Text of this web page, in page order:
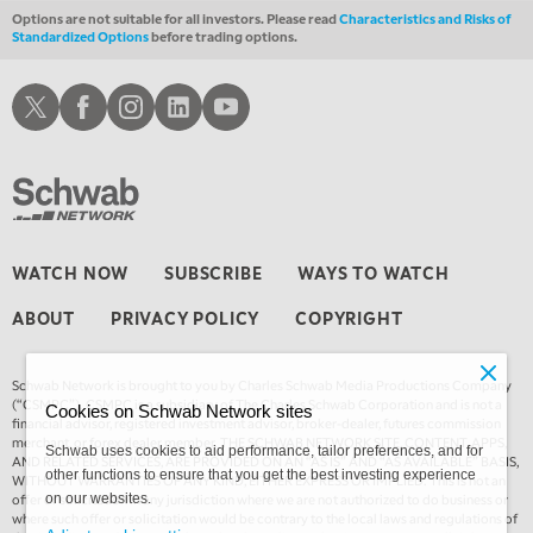
MARKET MATTERS WITH MARLEY KAYDEN
FAST MARKET REPLAY
Options are not suitable for all investors. Please readCharacteristics and Risks of
Standardized Optionsbefore trading options.
WATCH NOW SUBSCRIBE WAYS TO WATCH
ABOUT PRIVACY POLICY COPYRIGHT
Schwab Network is brought to you by Charles Schwab Media Productions Company
(“CSMPC”). CSMPC is a subsidiary of The Charles Schwab Corporation and is not a
financial advisor, registered investment advisor, broker-dealer, futures commission
merchant, or forex dealer member. THE SCHWAB NETWORK SITE, CONTENT, APPS,
AND RELATED SERVICES, ARE PROVIDED ON AN “AS IS” AND “AS AVAILABLE” BASIS,
WITHOUT WARRANTIES OF ANY KIND, EITHER EXPRESS OR IMPLIED. This is not an
offer or solicitation in any jurisdiction where we are not authorized to do business or
where such offer or solicitation would be contrary to the local laws and regulations of
Schwab XSchwab Facebook
Schwab Instagram
Schwab LinkedInSchwab Youtube
Cookies on Schwab Network sites
Schwab uses cookies to aid performance, tailor preferences, and for
other functions to ensure that you get the best investing experience
on our websites.